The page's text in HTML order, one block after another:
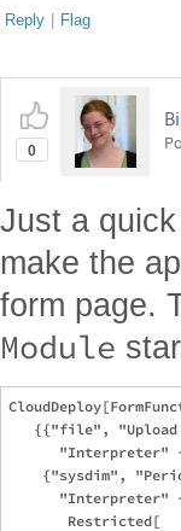
Reply | Flag
0
Just a
make the
form page.
Module
{{"file",
"Interpreter"
{"sysdim",
"Interpreter"
       Restricted[